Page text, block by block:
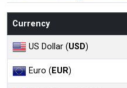
Currency
US Dollar (USD)
Euro (EUR)